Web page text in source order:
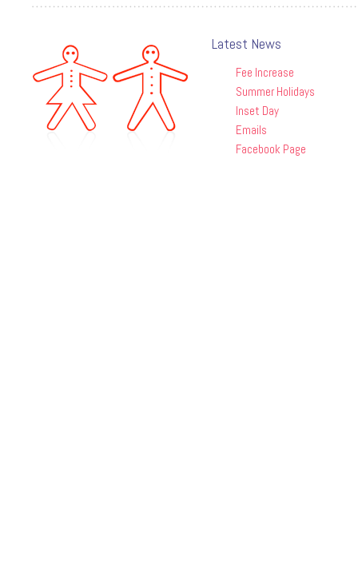
Latest News
Fee Increase
Summer Holidays
Inset Day
Emails
Facebook Page